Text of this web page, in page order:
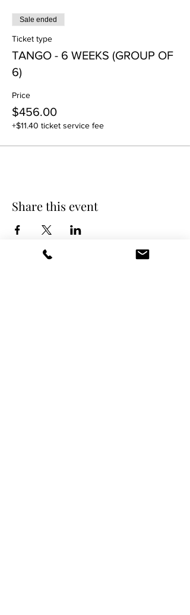
Sale ended
Ticket type
TANGO - 6 WEEKS (GROUP OF
6)
Price
$456.00
+$11.40 ticket service fee
Share this event